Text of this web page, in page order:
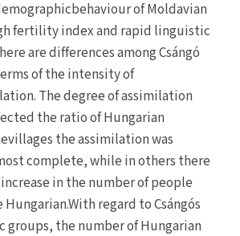
of Moldavian
fertility index and rapid linguistic
are differences among Csángó
of the intensity of
The degree of assimilation
the ratio of Hungarian
the assimilation was
complete, while in others there
in the number of people
regard to Csángós
groups, the number of Hungarian